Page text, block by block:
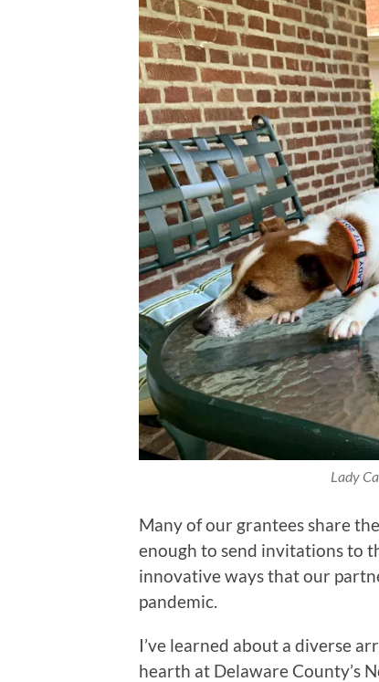
Lady
Many of our grantees share
enough to send invitations to
innovative ways that our
pandemic.
I’ve learned about a diverse
hearth at Delaware County’s